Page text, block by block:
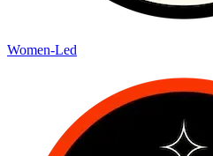
Women-Led